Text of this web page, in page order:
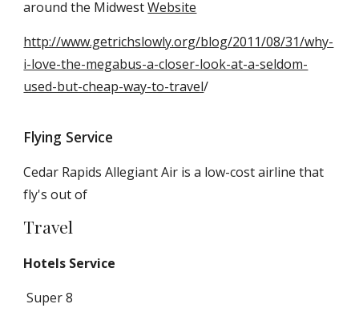
around the MidwestWebsite
http://www.getrichslowly.org/blog/2011/08/31/why-
i-love-the-megabus-a-closer-look-at-a-seldom-
used-but-cheap-way-to-travel/
Flying Service
Cedar Rapids Allegiant Air is a low-cost airline that
fly's out of
Travel
Hotels Service
Super 8